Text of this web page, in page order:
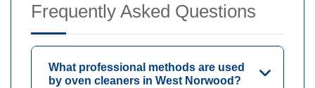
Frequently Asked Questions
What professional methods are used
by oven cleaners in West Norwood?